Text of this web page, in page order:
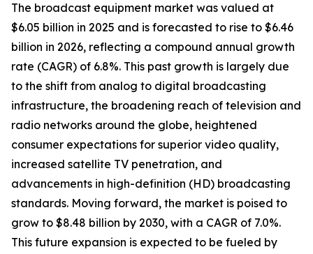
The broadcast equipment market was valued at
$6.05 billion in 2025 and is forecasted to rise to $6.46
billion in 2026, reflecting a compound annual growth
rate (CAGR) of 6.8%. This past growth is largely due
to the shift from analog to digital broadcasting
infrastructure, the broadening reach of television and
radio networks around the globe, heightened
consumer expectations for superior video quality,
increased satellite TV penetration, and
advancements in high-definition (HD) broadcasting
standards. Moving forward, the market is poised to
grow to $8.48 billion by 2030, with a CAGR of 7.0%.
This future expansion is expected to be fueled by